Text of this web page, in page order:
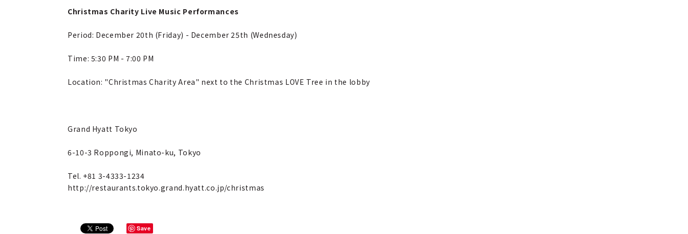
Christmas Charity Live Music Performances
Period: December 20th (Friday) - December 25th (Wednesday)
Time: 5:30 PM - 7:00 PM
Location: "Christmas Charity Area" next to the Christmas LOVE Tree in the lobby
Grand Hyatt Tokyo
6-10-3 Roppongi, Minato-ku, Tokyo
Tel. +81 3-4333-1234
http://restaurants.tokyo.grand.hyatt.co.jp/christmas
Save